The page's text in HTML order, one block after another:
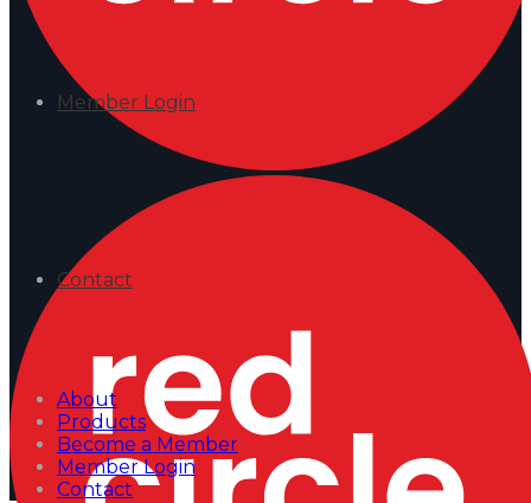
Member Login
Contact
About
Products
Become a Member
Member Login
Contact